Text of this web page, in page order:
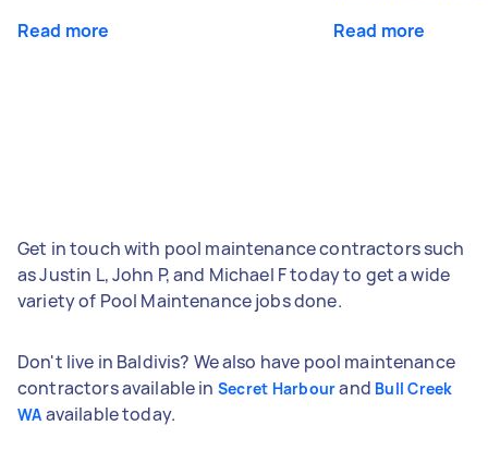
Read more Read more
Get in touch with pool maintenance contractors such
as Justin L, John P, and Michael F today to get a wide
variety of Pool Maintenance jobs done.
Don't live in Baldivis? We also have pool maintenance
contractors available in Secret Harbourand Bull Creek
WA available today.